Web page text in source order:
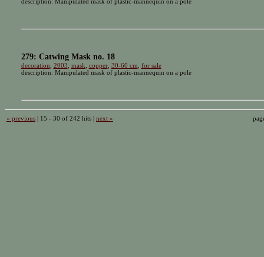
279: Catwing Mask no. 18
decoration 2003 mask copper, 30-60 cm for sale
description: Manipulated mask of plastic-mannequin on a pole
« previous | 15 - 30 of 242 hits | next »